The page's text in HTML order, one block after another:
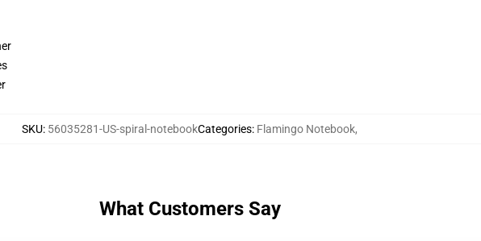
SKU: 56035281-US-spiral-notebookCategories: Flamingo Notebook,
What Customers Say